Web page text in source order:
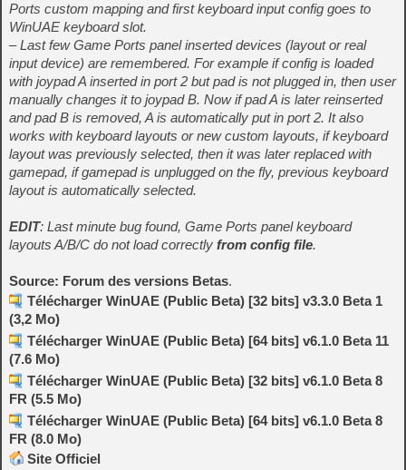
Ports custom mapping and first keyboard input config goes to
WinUAE keyboard slot.
– Last few Game Ports panel inserted devices (layout or real
input device) are remembered. For example if config is loaded
with joypad A inserted in port 2 but pad is not plugged in, then user
manually changes it to joypad B. Now if pad A is later reinserted
and pad B is removed, A is automatically put in port 2. It also
works with keyboard layouts or new custom layouts, if keyboard
layout was previously selected, then it was later replaced with
gamepad, if gamepad is unplugged on the fly, previous keyboard
layout is automatically selected.
EDIT: Last minute bug found, Game Ports panel keyboard
layouts A/B/C do not load correctly from config file.
Source: Forum des versions Betas.
Télécharger WinUAE (Public Beta) [32 bits] v3.3.0 Beta 1
(3,2 Mo)
Télécharger WinUAE (Public Beta) [64 bits] v6.1.0 Beta 11
(7.6 Mo)
Télécharger WinUAE (Public Beta) [32 bits] v6.1.0 Beta 8
FR (5.5 Mo)
Télécharger WinUAE (Public Beta) [64 bits] v6.1.0 Beta 8
FR (8.0 Mo)
Site Officiel